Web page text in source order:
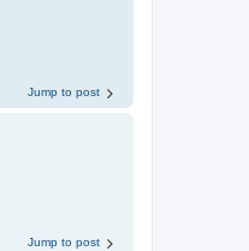
Jump to post
Jump to post